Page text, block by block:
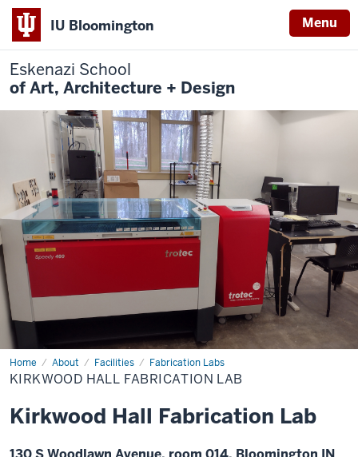
IU Bloomington Menu
Eskenazi School
of Art, Architecture + Design
Home About Facilities Fabrication Labs
Kirkwood
Hall
Fabrication
KIRKWOOD HALL FABRICATION LAB
Kirkwood Hall Fabrication Lab